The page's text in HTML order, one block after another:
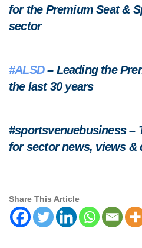
for the Premium Seat &
sector
#ALSD– Leading the
the last 30 years
#sportsvenuebusiness –
for sector news, views &
Share This Article